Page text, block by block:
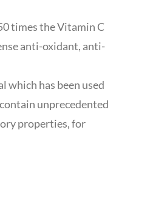
times the Vitamin C
anti-oxidant, anti-
which has been used
unprecedented
properties, for